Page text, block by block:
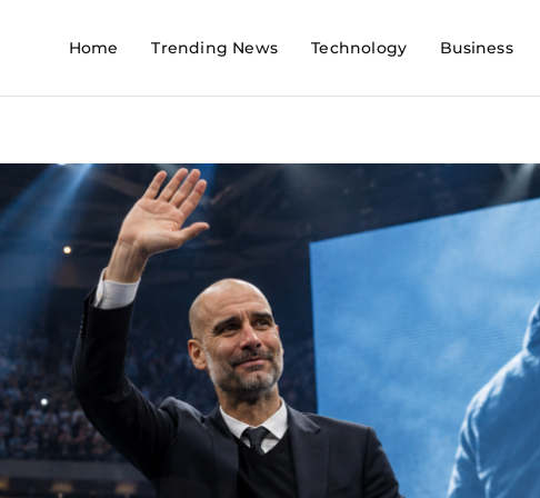
Home Trending News Technology Business